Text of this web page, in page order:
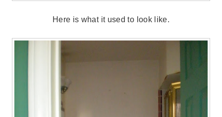
Here is what it used to look like.